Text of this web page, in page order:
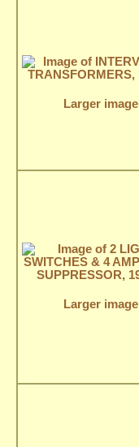
Larger image
Larger image